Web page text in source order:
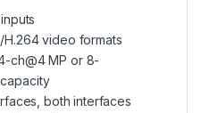
H.264 video formats
ch@4 MP or 8-
both interfaces